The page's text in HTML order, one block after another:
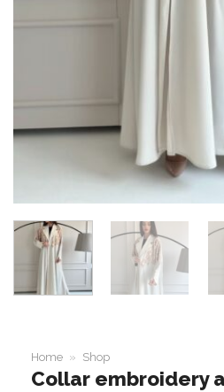
Home » Shop
Collar embroidery